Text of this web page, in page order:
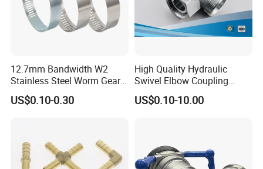
12.7mm Bandwidth W2
Stainless Steel Worm Gear
American Type Flexible
Marine Grade Hose Clamp
13-23mm
US$0.10-0.30
High Quality Hydraulic
Swivel Elbow Coupling
Hydraulic Fitting
US$0.10-10.00